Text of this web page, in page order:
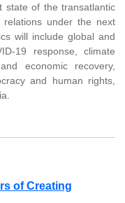
state of the transatlantic
relations under the next
will include global and
19 response, climate
economic recovery,
and human rights,
of Creating